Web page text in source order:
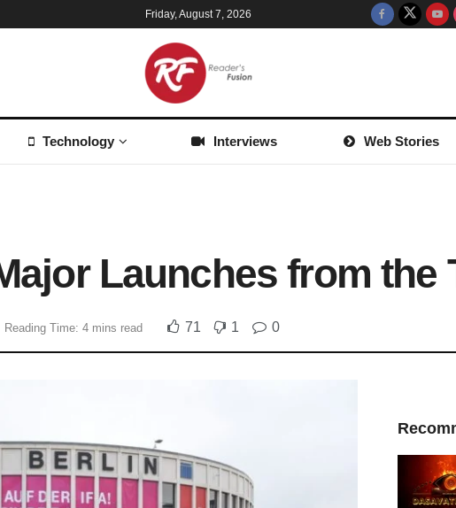
Friday, August 7, 2026
Technology Interviews Web Stories
Launches from the
Reading Time: 4 mins read 71 1 0